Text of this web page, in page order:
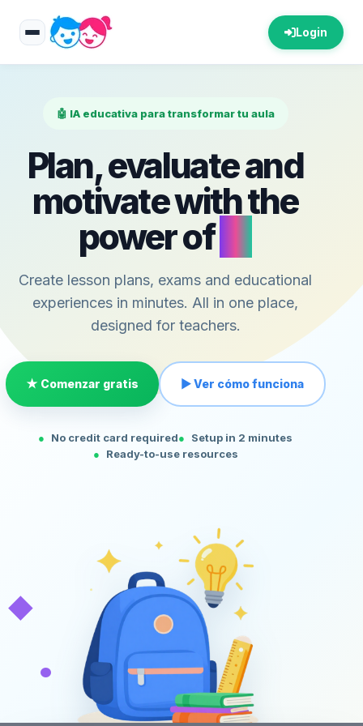
Login
🤖 IA educativa para transformar tu aula
Plan, evaluate and
motivate with the
power of
Create lesson plans, exams and educational
experiences in minutes. All in one place,
designed for teachers.
★ Comenzar gratis ▶ Ver cómo funciona
No credit card required
Setup in 2 minutes
Ready-to-use resources
◆
•